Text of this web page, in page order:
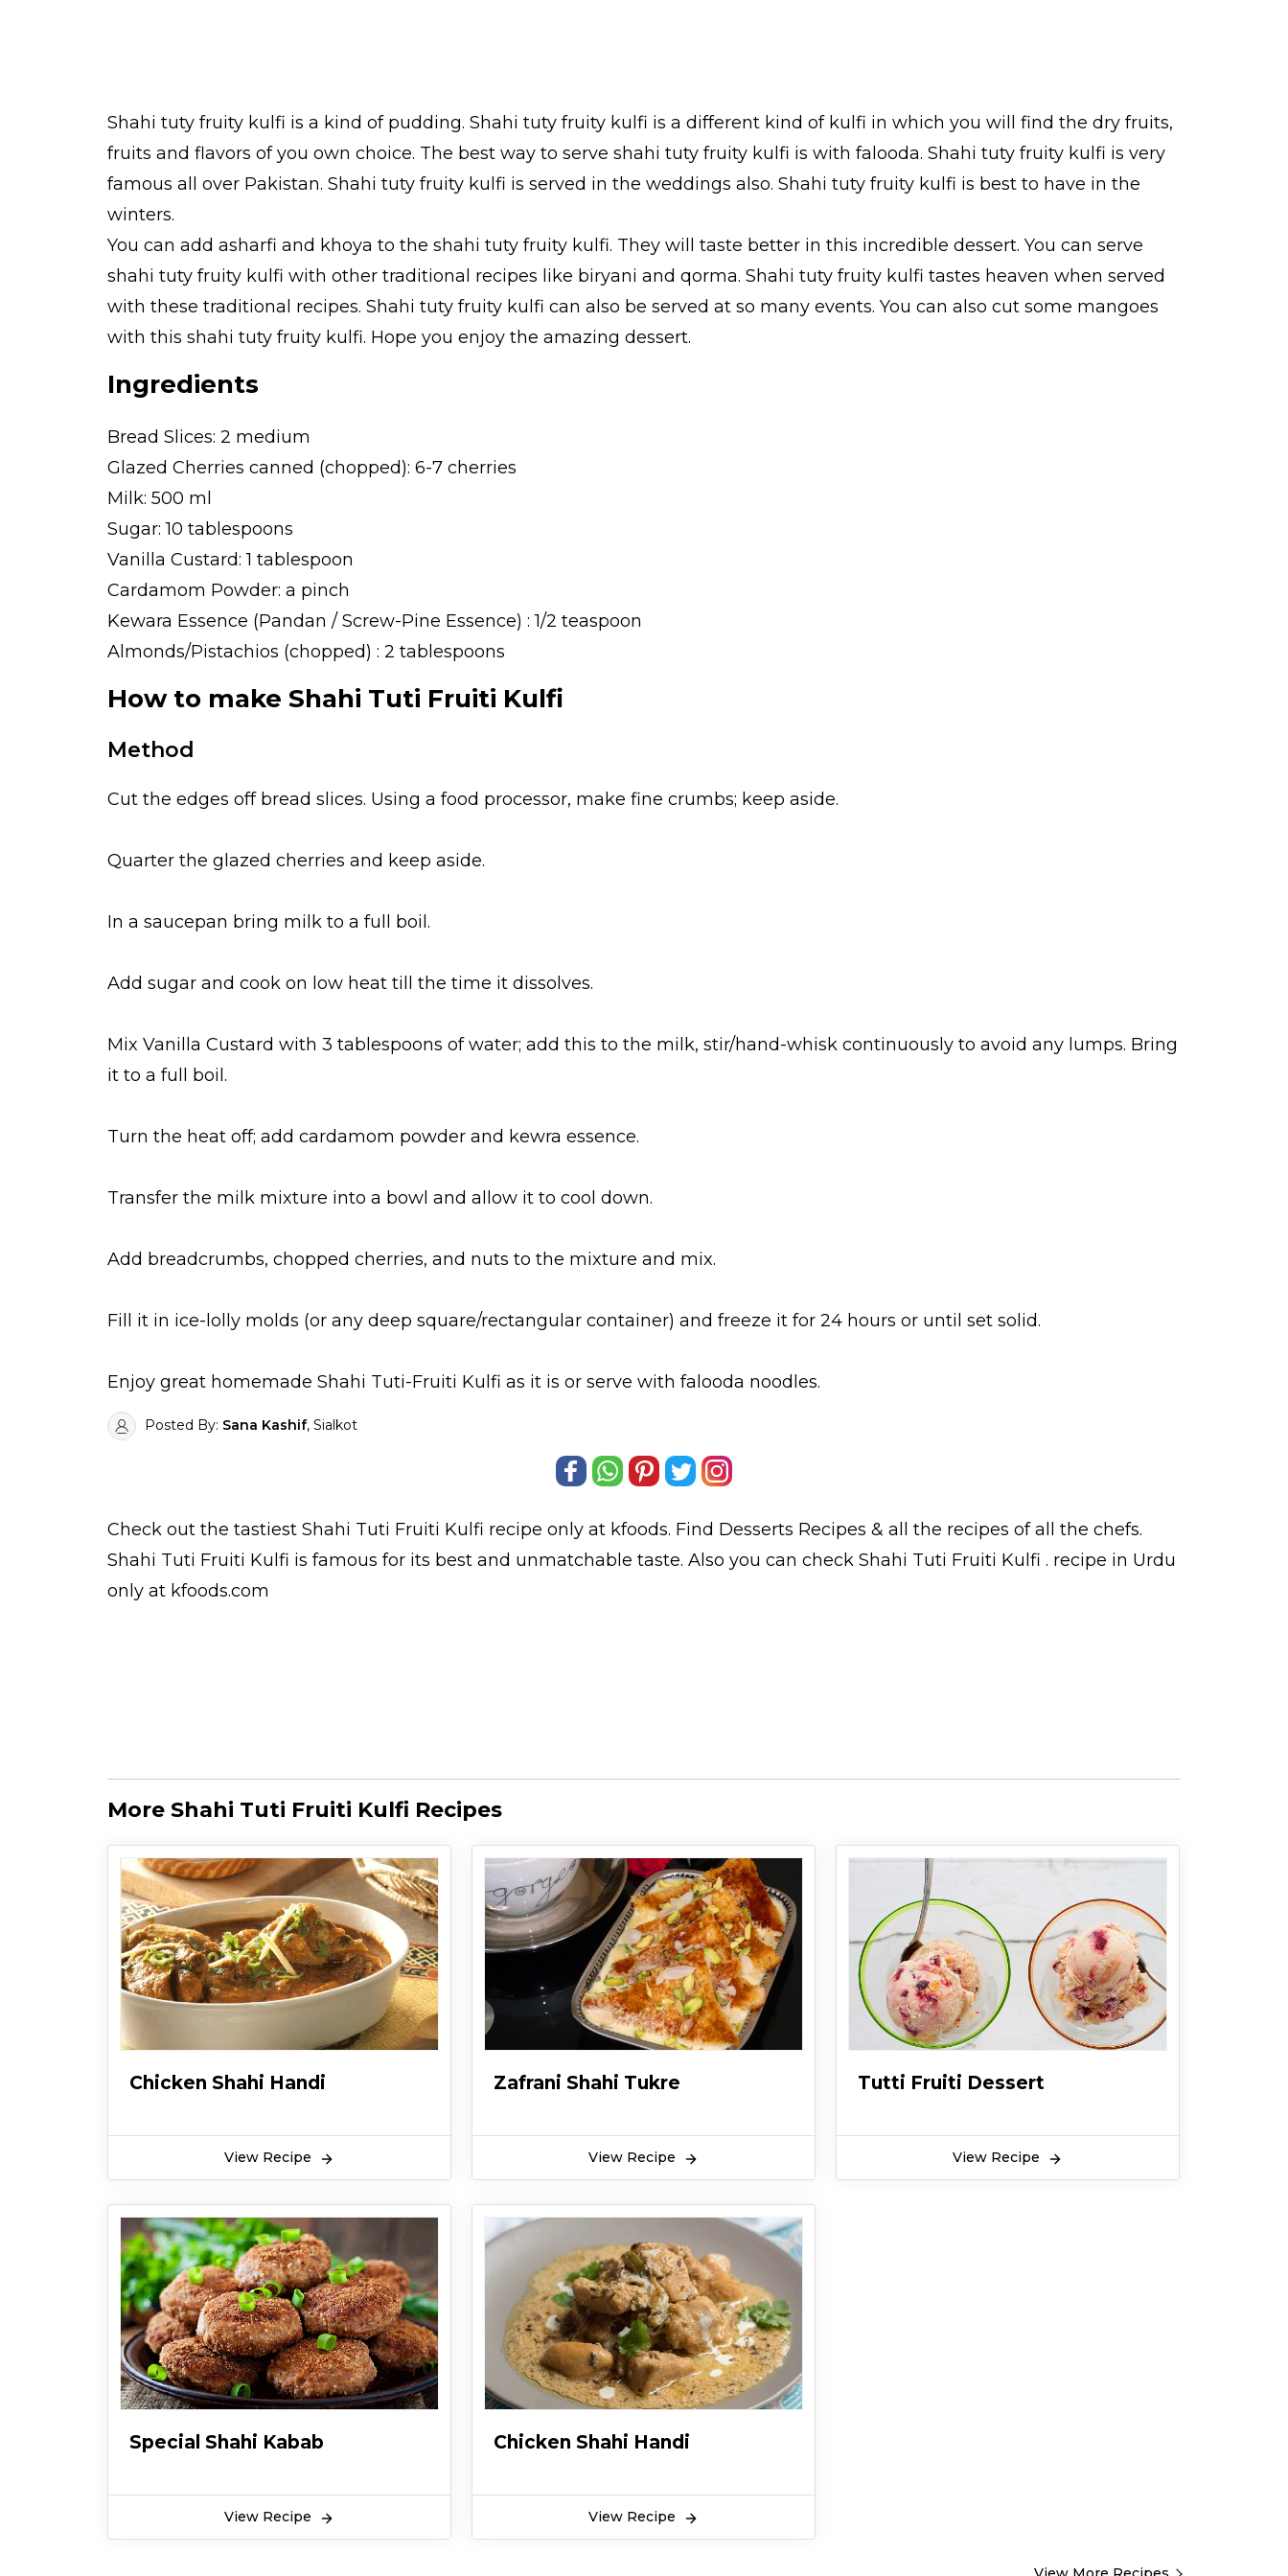
Shahi tuty fruity kulfi is a kind of pudding. Shahi tuty fruity kulfi is a different kind of kulfi in which you will find the dry fruits,
fruits and flavors of you own choice. The best way to serve shahi tuty fruity kulfi is with falooda. Shahi tuty fruity kulfi is very
famous all over Pakistan. Shahi tuty fruity kulfi is served in the weddings also. Shahi tuty fruity kulfi is best to have in the
winters.
You can add asharfi and khoya to the shahi tuty fruity kulfi. They will taste better in this incredible dessert. You can serve
shahi tuty fruity kulfi with other traditional recipes like biryani and qorma. Shahi tuty fruity kulfi tastes heaven when served
with these traditional recipes. Shahi tuty fruity kulfi can also be served at so many events. You can also cut some mangoes
with this shahi tuty fruity kulfi. Hope you enjoy the amazing dessert.
Ingredients
Bread Slices: 2 medium
Glazed Cherries canned (chopped): 6-7 cherries
Milk: 500 ml
Sugar: 10 tablespoons
Vanilla Custard: 1 tablespoon
Cardamom Powder: a pinch
Kewara Essence (Pandan / Screw-Pine Essence) : 1/2 teaspoon
Almonds/Pistachios (chopped) : 2 tablespoons
How to make Shahi Tuti Fruiti Kulfi
Method
Cut the edges off bread slices. Using a food processor, make fine crumbs; keep aside.
Quarter the glazed cherries and keep aside.
In a saucepan bring milk to a full boil.
Add sugar and cook on low heat till the time it dissolves.
Mix Vanilla Custard with 3 tablespoons of water; add this to the milk, stir/hand-whisk continuously to avoid any lumps. Bring
it to a full boil.
Turn the heat off; add cardamom powder and kewra essence.
Transfer the milk mixture into a bowl and allow it to cool down.
Add breadcrumbs, chopped cherries, and nuts to the mixture and mix.
Fill it in ice-lolly molds (or any deep square/rectangular container) and freeze it for 24 hours or until set solid.
Enjoy great homemade Shahi Tuti-Fruiti Kulfi as it is or serve with falooda noodles.
Posted By: Sana Kashif, Sialkot
Check out the tastiest Shahi Tuti Fruiti Kulfi recipe only at kfoods. Find Desserts Recipes & all the recipes of all the chefs.
Shahi Tuti Fruiti Kulfi is famous for its best and unmatchable taste. Also you can check Shahi Tuti Fruiti Kulfi . recipe in Urdu
only at kfoods.com
More Shahi Tuti Fruiti Kulfi Recipes
Chicken Shahi Handi
View Recipe
Zafrani Shahi Tukre
View Recipe
Tutti Fruiti Dessert
View Recipe
Special Shahi Kabab
View Recipe
Chicken Shahi Handi
View Recipe